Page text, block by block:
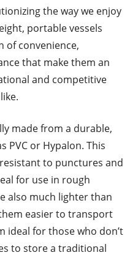
the way we enjoy
portable vessels
of convenience,
that make them an
and competitive
made from a durable,
PVC or Hypalon. This
to punctures and
for use in rough
also much lighter than
easier to transport
ideal for those who don’t
to store a traditional